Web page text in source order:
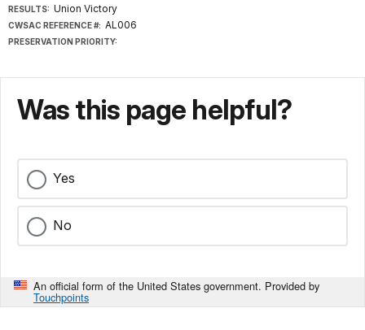
RESULTS: Union Victory
CWSAC REFERENCE #: AL006
PRESERVATION PRIORITY:
Was this page helpful?
Yes
No
An official form of the United States government. Provided by
Touchpoints